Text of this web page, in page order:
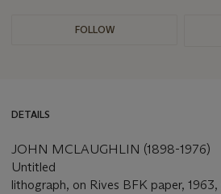
FOLLOW
DETAILS
JOHN MCLAUGHLIN (1898-1976)
Untitled
lithograph, on Rives BFK paper,